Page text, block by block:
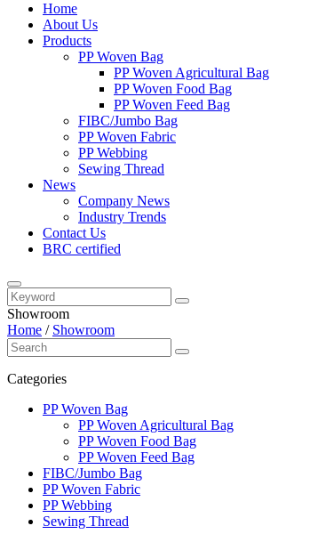
Home
About Us
Products
PP Woven Bag
PP Woven Agricultural Bag
PP Woven Food Bag
PP Woven Feed Bag
FIBC/Jumbo Bag
PP Woven Fabric
PP Webbing
Sewing Thread
News
Company News
Industry Trends
Contact Us
BRC certified
Showroom
Home / Showroom
Categories
PP Woven Bag
PP Woven Agricultural Bag
PP Woven Food Bag
PP Woven Feed Bag
FIBC/Jumbo Bag
PP Woven Fabric
PP Webbing
Sewing Thread